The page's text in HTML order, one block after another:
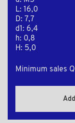
L: 16,0
D: 7,7
d1: 6,4
h: 0,8
H: 5,0
Minimum sales